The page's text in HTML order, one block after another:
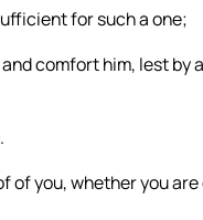
for such a one;
comfort him, lest by
of you, whether you